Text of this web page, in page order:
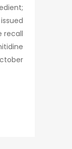
recall